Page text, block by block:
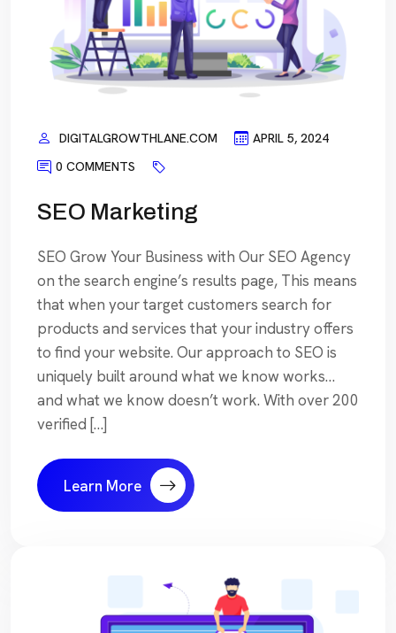
DIGITALGROWTHLANE.COM
APRIL 5, 2024
0 COMMENTS
SEO Marketing
SEO Grow Your Business with Our SEO Agency
on the search engine’s results page, This means
that when your target customers search for
products and services that your industry offers
to find your website. Our approach to SEO is
uniquely built around what we know works…
and what we know doesn’t work. With over 200
verified […]
Learn More